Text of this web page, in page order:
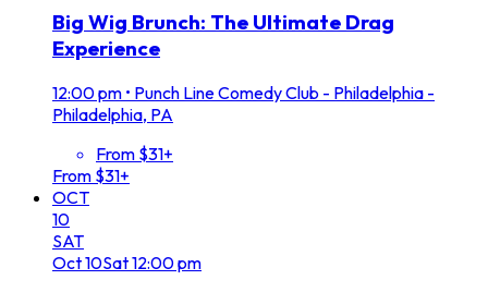
Big Wig Brunch: The Ultimate Drag
Experience
12:00 pm • Punch Line Comedy Club - Philadelphia -
Philadelphia, PA
From $31+
From $31+
OCT
10
SAT
Oct10Sat12:00 pm